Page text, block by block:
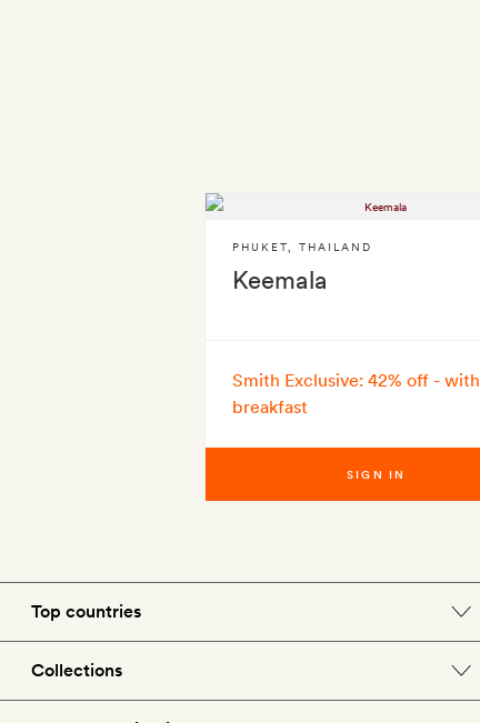
Keemala
PHUKET THAILAND
Smith Exclusive: 42% off - with
breakfast
SIGN IN
Top countries
Morocco
Collections